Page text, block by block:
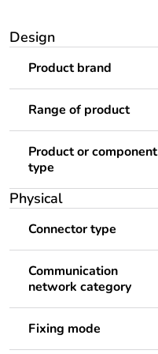
Design
Product brand
Range of product
Product or component
type
Physical
Connector type
Communication
network category
Fixing mode